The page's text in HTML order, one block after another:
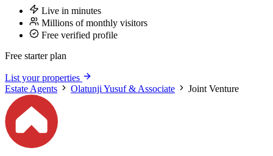
Live in minutes
Millions of monthly visitors
Free verified profile
Free starter plan
List your properties
Estate Agents
Olatunji Yusuf & Associate Joint Venture